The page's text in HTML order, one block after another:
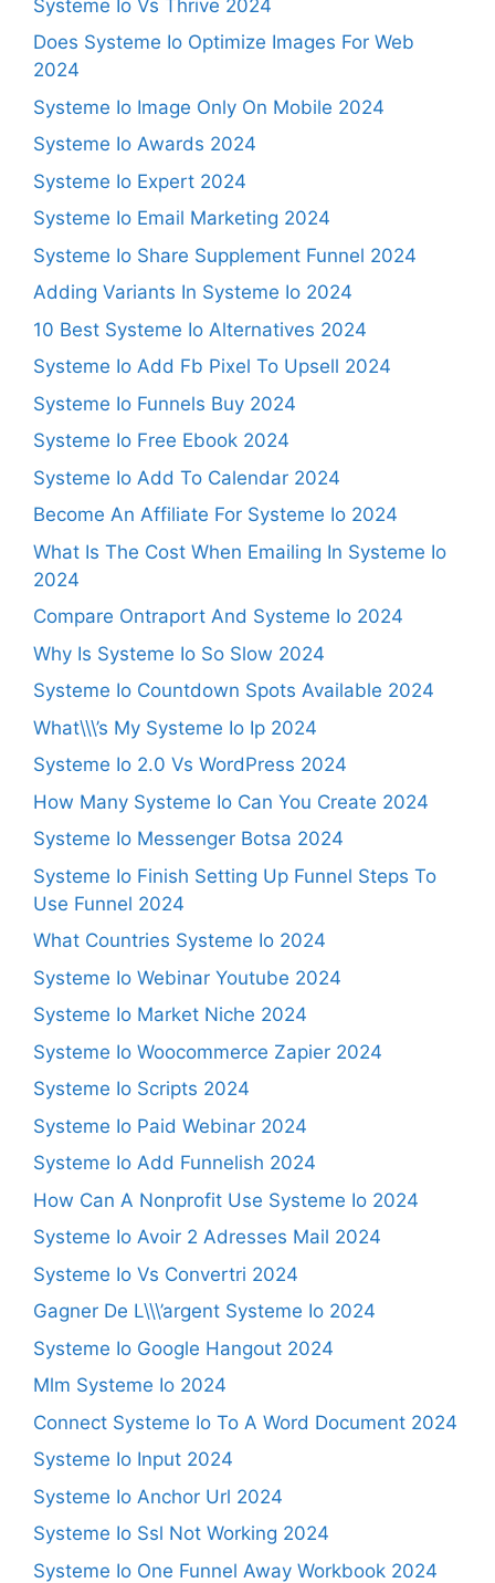
Systeme Io Vs Thrive 2024
Does Systeme Io Optimize Images For Web
2024
Systeme Io Image Only On Mobile 2024
Systeme Io Awards 2024
Systeme Io Expert 2024
Systeme Io Email Marketing 2024
Systeme Io Share Supplement Funnel 2024
Adding Variants In Systeme Io 2024
10 Best Systeme Io Alternatives 2024
Systeme Io Add Fb Pixel To Upsell 2024
Systeme Io Funnels Buy 2024
Systeme Io Free Ebook 2024
Systeme Io Add To Calendar 2024
Become An Affiliate For Systeme Io 2024
What Is The Cost When Emailing In Systeme Io
2024
Compare Ontraport And Systeme Io 2024
Why Is Systeme Io So Slow 2024
Systeme Io Countdown Spots Available 2024
What\\\’s My Systeme Io Ip 2024
Systeme Io 2.0 Vs WordPress 2024
How Many Systeme Io Can You Create 2024
Systeme Io Messenger Botsa 2024
Systeme Io Finish Setting Up Funnel Steps To
Use Funnel 2024
What Countries Systeme Io 2024
Systeme Io Webinar Youtube 2024
Systeme Io Market Niche 2024
Systeme Io Woocommerce Zapier 2024
Systeme Io Scripts 2024
Systeme Io Paid Webinar 2024
Systeme Io Add Funnelish 2024
How Can A Nonprofit Use Systeme Io 2024
Systeme Io Avoir 2 Adresses Mail 2024
Systeme Io Vs Convertri 2024
Gagner De L\\\’argent Systeme Io 2024
Systeme Io Google Hangout 2024
Mlm Systeme Io 2024
Connect Systeme Io To A Word Document 2024
Systeme Io Input 2024
Systeme Io Anchor Url 2024
Systeme Io Ssl Not Working 2024
Systeme Io One Funnel Away Workbook 2024